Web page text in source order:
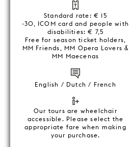
Standard rate: € 15
-30, ICOM card and people with
disabilities: € 7,5
Free for season ticket holders,
MM Friends, MM Opera Lovers &
MM Maecenas
English / Dutch / French
Our tours are wheelchair
accessible. Please select the
appropriate fare when making
your purchase.